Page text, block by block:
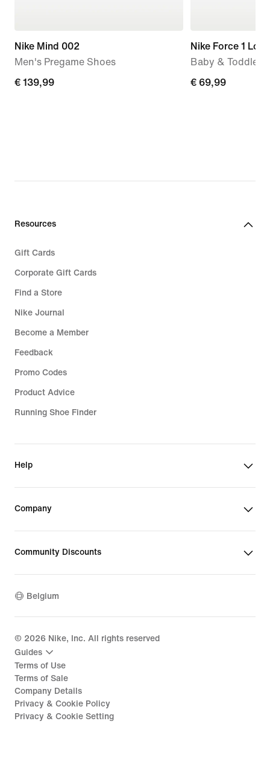
Nike Mind 002
Men's Pregame Shoes
€
€ 139,99
Nike Force 1 Low
Baby & Toddler
€
€ 69,99
Resources
Gift Cards
Corporate Gift Cards
Find a Store
Nike Journal
Become a Member
Feedback
Promo Codes
Product Advice
Running Shoe Finder
Help
Company
Community Discounts
Belgium
© 2026 Nike, Inc. All rights reserved
Guides
Terms of Use
Terms of Sale
Company Details
Privacy & Cookie Policy
Privacy & Cookie Setting